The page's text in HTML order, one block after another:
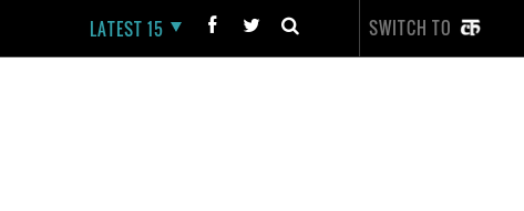
LATEST 15 SWITCH TO